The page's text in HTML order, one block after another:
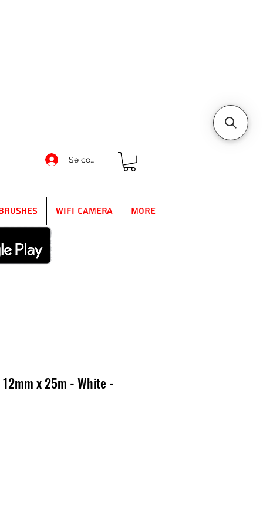
Se connecter
WIFI Camera More
12mm x 25m - White -